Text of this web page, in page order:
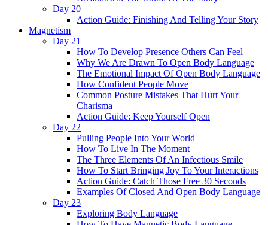
Day 20
Action Guide: Finishing And Telling Your Story
Magnetism
Day 21
How To Develop Presence Others Can Feel
Why We Are Drawn To Open Body Language
The Emotional Impact Of Open Body Language
How Confident People Move
Common Posture Mistakes That Hurt Your
Charisma
Action Guide: Keep Yourself Open
Day 22
Pulling People Into Your World
How To Live In The Moment
The Three Elements Of An Infectious Smile
How To Start Bringing Joy To Your Interactions
Action Guide: Catch Those Free 30 Seconds
Examples Of Closed And Open Body Language
Day 23
Exploring Body Language